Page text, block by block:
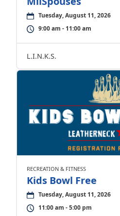
Tuesday, August 11, 2026
9:00 am - 11:00 am
L.I.N.K.S.
RECREATION & FITNESS
Kids Bowl Free
Tuesday, August 11, 2026
11:00 am - 5:00 pm